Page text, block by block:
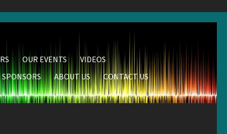
OUR EVENTS
VIDEOS
SPONSORS
ABOUT US CONTACT US